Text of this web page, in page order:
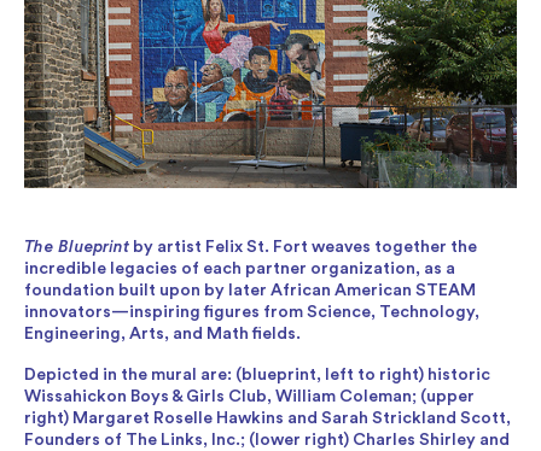
The Blueprint by artist Felix St. Fort weaves together the
incredible legacies of each partner organization, as a
foundation built upon by later African American STEAM
innovators—inspiring figures from Science, Technology,
Engineering, Arts, and Math fields.
Depicted in the mural are: (blueprint, left to right) historic
Wissahickon Boys & Girls Club, William Coleman; (upper
right) Margaret Roselle Hawkins and Sarah Strickland Scott,
Founders of The Links, Inc.; (lower right) Charles Shirley and